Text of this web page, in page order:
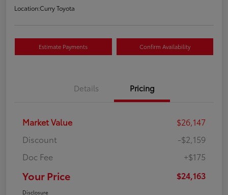
Location:Curry Toyota
Estimate Payments Confirm Availability
Details Pricing
Market Value
$26,147
Discount
-$2,159
Doc Fee
+$175
Your Price $24,163
Disclosure